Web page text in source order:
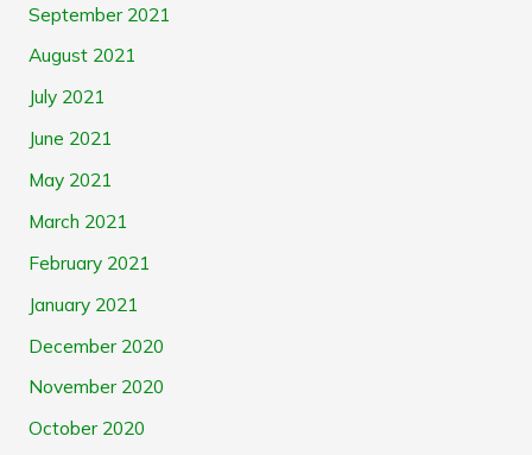
September 2021
August 2021
July 2021
June 2021
May 2021
March 2021
February 2021
January 2021
December 2020
November 2020
October 2020